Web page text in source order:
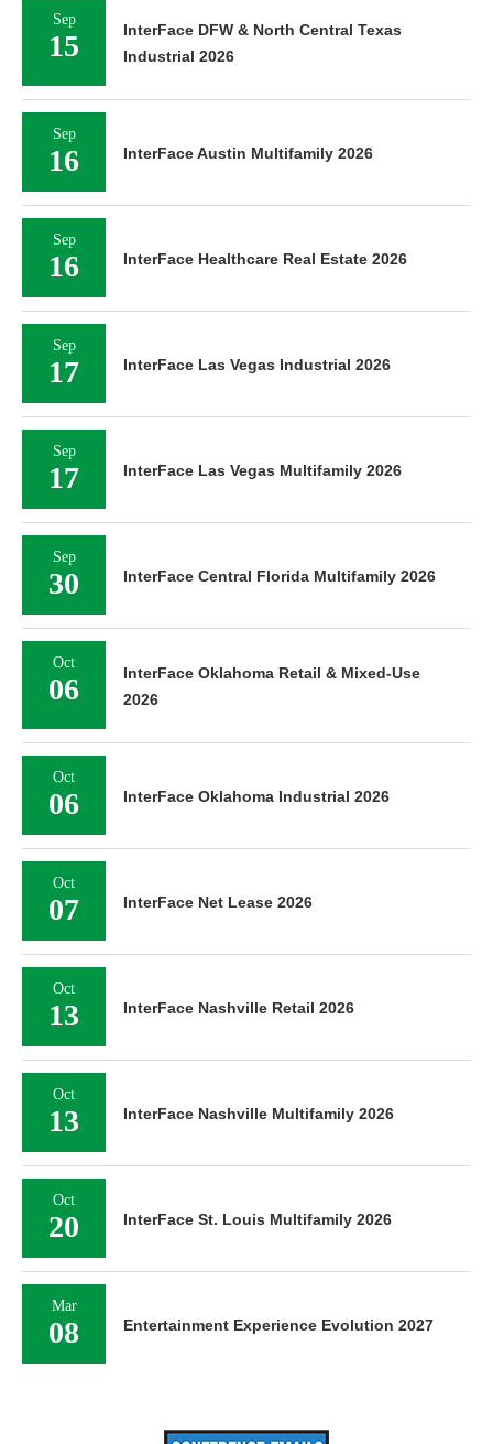
Sep
15
InterFace DFW & North Central Texas
Industrial 2026
Sep
16 InterFace Austin Multifamily 2026
Sep
16 InterFace Healthcare Real Estate 2026
Sep
17 InterFace Las Vegas Industrial 2026
Sep
17 InterFace Las Vegas Multifamily 2026
Sep
30 InterFace Central Florida Multifamily 2026
Oct
06
InterFace Oklahoma Retail & Mixed-Use
2026
Oct
06 InterFace Oklahoma Industrial 2026
Oct
07 InterFace Net Lease 2026
Oct
13 InterFace Nashville Retail 2026
Oct
13 InterFace Nashville Multifamily 2026
Oct
20 InterFace St. Louis Multifamily 2026
Mar
08 Entertainment Experience Evolution 2027